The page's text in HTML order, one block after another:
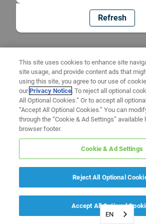
Refresh
EN
This site uses cookies to enhance site
site usage, and provide content ads that
using this site, you agree to our use of
ourPrivacy Notice. To reject all optional
All Optional Cookies.” Or to accept all
“Accept All Optional Cookies.” You can
through the “Cookie & Ad Settings” available
browser footer.
Cookie & Ad Settings
Reject All Optional
Accept All Optional